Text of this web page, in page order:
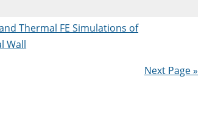
Thermal FE Simulations of
Wall
Next Page »